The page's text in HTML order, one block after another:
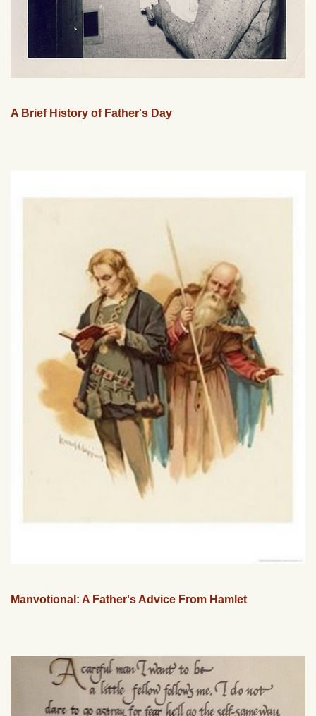
A Brief History of Father's Day
Manvotional: A Father's Advice From Hamlet